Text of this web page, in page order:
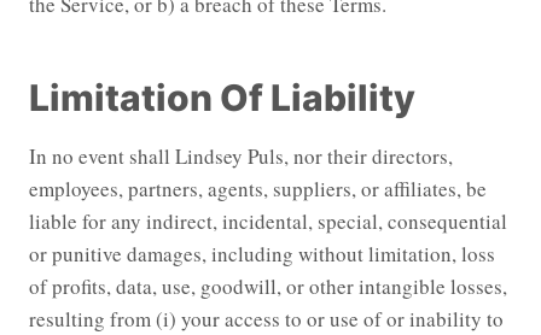
Limitation Of Liability
In no event shall Lindsey Puls, nor their directors,
employees, partners, agents, suppliers, or affiliates, be
liable for any indirect, incidental, special, consequential
or punitive damages, including without limitation, loss
of profits, data, use, goodwill, or other intangible losses,
resulting from (i) your access to or use of or inability to